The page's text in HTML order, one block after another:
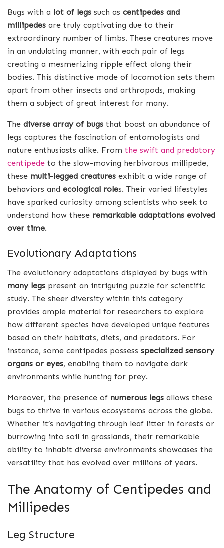
Bugs with a lot of legs such as centipedes and
millipedes are truly captivating due to their
extraordinary number of limbs. These creatures move
in an undulating manner, with each pair of legs
creating a mesmerizing ripple effect along their
bodies. This distinctive mode of locomotion sets them
apart from other insects and arthropods, making
them a subject of great interest for many.
The diverse array of bugs that boast an abundance of
legs captures the fascination of entomologists and
nature enthusiasts alike. From the swift and predatory
centipede to the slow-moving herbivorous millipede,
these multi-legged creatures exhibit a wide range of
behaviors and ecological roles. Their varied lifestyles
have sparked curiosity among scientists who seek to
understand how these remarkable adaptations evolved
over time.
Evolutionary Adaptations
The evolutionary adaptations displayed by bugs with
many legs present an intriguing puzzle for scientific
study. The sheer diversity within this category
provides ample material for researchers to explore
how different species have developed unique features
based on their habitats, diets, and predators. For
instance, some centipedes possess specialized sensory
organs or eyes, enabling them to navigate dark
environments while hunting for prey.
Moreover, the presence of numerous legs allows these
bugs to thrive in various ecosystems across the globe.
Whether it’s navigating through leaf litter in forests or
burrowing into soil in grasslands, their remarkable
ability to inhabit diverse environments showcases the
versatility that has evolved over millions of years.
The Anatomy of Centipedes and
Millipedes
Leg Structure